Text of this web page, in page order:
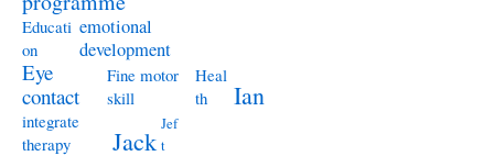
Educati
on
emotional
development
Eye
contact
Fine motor
skill
Heal
th
Ian
integrate
therapy
Jack
Jef
t